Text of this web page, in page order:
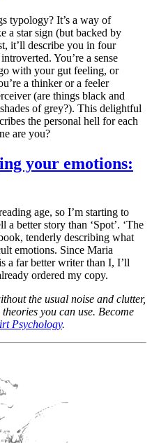
typology? It’s a way of
a star sign (but backed by
it’ll describe you in four
You’re a sense
with your gut feeling, or
a thinker or a feeler
(are things black and
of grey?). This delightful
the personal hell for each
are you?
your emotions:
age, so I’m starting to
better story than ‘Spot’. ‘The
tenderly describing what
emotions. Since Maria
a far better writer than I, I’ll
ordered my copy.
the usual noise and clutter,
you can use. Become
Psychology.